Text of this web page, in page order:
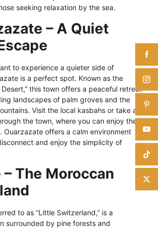
seeking relaxation by the sea.
– A Quiet
to experience a quieter side of
is a perfect spot. Known as the
this town offers a peaceful retreat
landscapes of palm groves and the
Visit the local kasbahs or take a
the town, where you can enjoy the
Ouarzazate offers a calm environment
and enjoy the simplicity of
The Moroccan
to as “Little Switzerland,” is a
surrounded by pine forests and